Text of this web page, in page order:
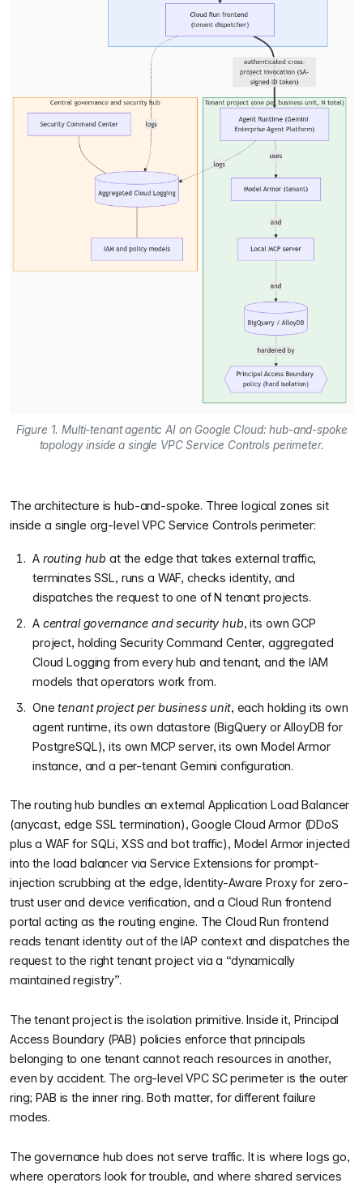
Figure 1. Multi-tenant agentic AI on Google Cloud: hub-and-spoke
topology inside a single VPC Service Controls perimeter.
The architecture is hub-and-spoke. Three logical zones sit
inside a single org-level VPC Service Controls perimeter:
A routing hub at the edge that takes external traffic,
terminates SSL, runs a WAF, checks identity, and
dispatches the request to one of N tenant projects.
A central governance and security hub, its own GCP
project, holding Security Command Center, aggregated
Cloud Logging from every hub and tenant, and the IAM
models that operators work from.
Onetenant project per business unit, each holding its own
agent runtime, its own datastore (BigQuery or AlloyDB for
PostgreSQL), its own MCP server, its own Model Armor
instance, and a per-tenant Gemini configuration.
The routing hub bundles an external Application Load Balancer
(anycast, edge SSL termination), Google Cloud Armor (DDoS
plus a WAF for SQLi, XSS and bot traffic), Model Armor injected
into the load balancer via Service Extensions for prompt-
injection scrubbing at the edge, Identity-Aware Proxy for zero-
trust user and device verification, and a Cloud Run frontend
portal acting as the routing engine. The Cloud Run frontend
reads tenant identity out of the IAP context and dispatches the
request to the right tenant project via a “dynamically
maintained registry”.
The tenant project is the isolation primitive. Inside it, Principal
Access Boundary (PAB) policies enforce that principals
belonging to one tenant cannot reach resources in another,
even by accident. The org-level VPC SC perimeter is the outer
ring; PAB is the inner ring. Both matter, for different failure
modes.
The governance hub does not serve traffic. It is where logs go,
where operators look for trouble, and where shared services